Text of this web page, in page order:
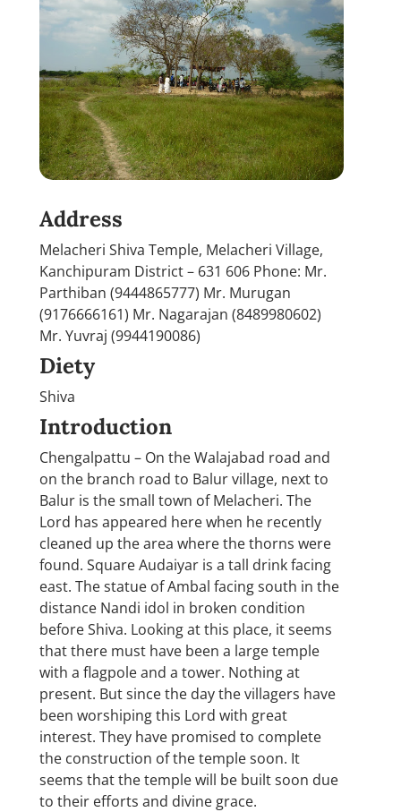
Address
Melacheri Shiva Temple, Melacheri Village,
Kanchipuram District – 631 606 Phone: Mr.
Parthiban (9444865777) Mr. Murugan
(9176666161) Mr. Nagarajan (8489980602)
Mr. Yuvraj (9944190086)
Diety
Shiva
Introduction
Chengalpattu – On the Walajabad road and
on the branch road to Balur village, next to
Balur is the small town of Melacheri. The
Lord has appeared here when he recently
cleaned up the area where the thorns were
found. Square Audaiyar is a tall drink facing
east. The statue of Ambal facing south in the
distance Nandi idol in broken condition
before Shiva. Looking at this place, it seems
that there must have been a large temple
with a flagpole and a tower. Nothing at
present. But since the day the villagers have
been worshiping this Lord with great
interest. They have promised to complete
the construction of the temple soon. It
seems that the temple will be built soon due
to their efforts and divine grace.